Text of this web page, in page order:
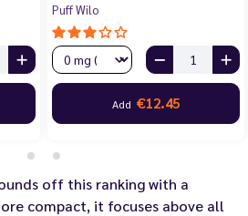
Puff Wilo
Add €12.45
off this ranking with a
compact, it focuses above all